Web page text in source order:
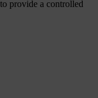
provide a controlled